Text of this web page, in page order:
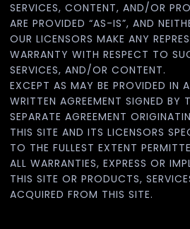
SERVICES, CONTENT, AND/OR
ARE PROVIDED “AS-IS”, AND
OUR LICENSORS MAKE ANY
WARRANTY WITH RESPECT TO
SERVICES, AND/OR CONTENT.
EXCEPT AS MAY BE PROVIDED IN
WRITTEN AGREEMENT SIGNED BY
SEPARATE AGREEMENT
THIS SITE AND ITS LICENSORS
TO THE FULLEST EXTENT
ALL WARRANTIES, EXPRESS OR
THIS SITE OR PRODUCTS,
ACQUIRED FROM THIS SITE.